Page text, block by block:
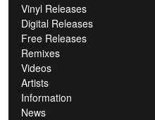
Vinyl Releases
Digital Releases
Free Releases
Remixes
Videos
Artists
Information
News